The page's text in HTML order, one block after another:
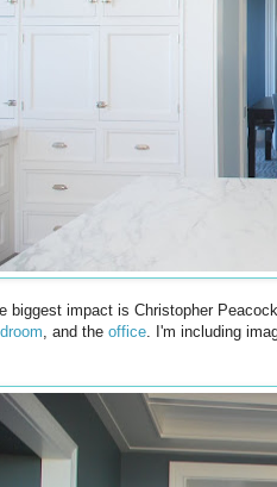
biggest impact is Christopher
, and the office. I'm including